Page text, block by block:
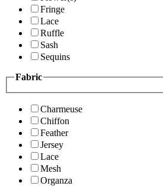
Fringe
Lace
Ruffle
Sash
Sequins
Fabric
Charmeuse
Chiffon
Feather
Jersey
Lace
Mesh
Organza